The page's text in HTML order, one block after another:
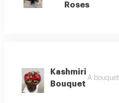
Roses
Kashmiri
Bouquet
A